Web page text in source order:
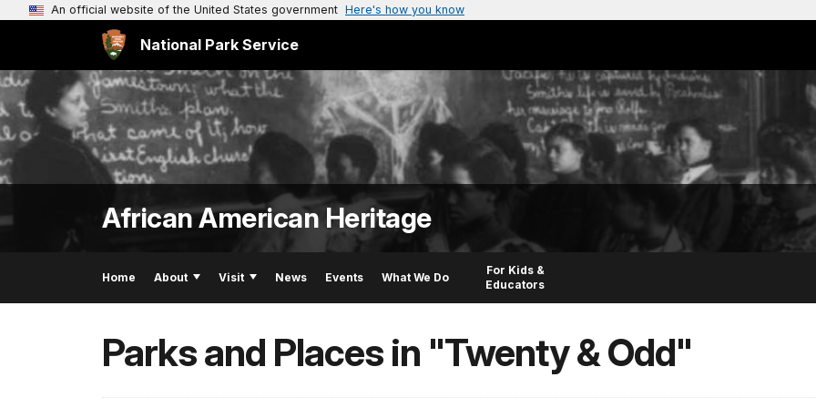
An official website of the United States government Here's how you know
National Park Service
African American Heritage
Home About Visit News Events What We Do
For Kids &
Educators
Parks and Places in "Twenty & Odd"